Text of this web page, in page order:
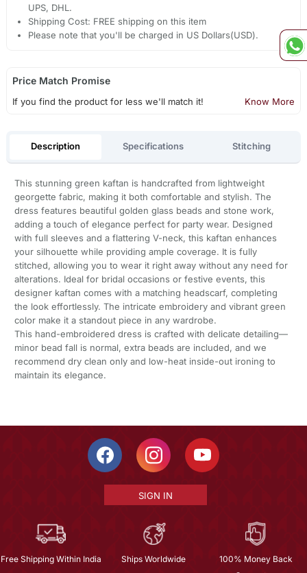
UPS, DHL.
Shipping Cost: FREE shipping on this item
Please note that you'll be charged in US Dollars(USD).
Price Match Promise
If you find the product for less we'll match it! Know More
Description Specifications Stitching
This stunning green kaftan is handcrafted from lightweight
georgette fabric, making it both comfortable and stylish. The
dress features beautiful golden glass beads and stone work,
adding a touch of elegance perfect for party wear. Designed
with full sleeves and a flattering V-neck, this kaftan enhances
your silhouette while providing ample coverage. It is fully
stitched, allowing you to wear it right away without any need for
alterations. Ideal for bridal occasions or festive events, this
designer kaftan comes with a matching headscarf, completing
the look effortlessly. The intricate embroidery and vibrant green
color make it a standout piece in any wardrobe.
This hand-embroidered dress is crafted with delicate detailing—
minor bead fall is normal, extra beads are included, and we
recommend dry clean only and low-heat inside-out ironing to
maintain its elegance.
SIGN IN
Free Shipping Within India Ships Worldwide
100% Money Back